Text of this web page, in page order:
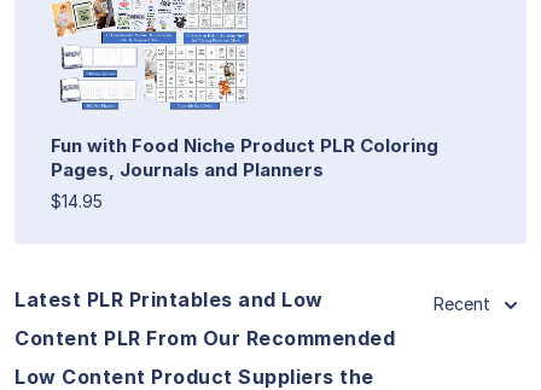
Fun with Food Niche Product PLR Coloring
Pages, Journals and Planners
$14.95
Latest PLR Printables and Low
Content PLR From Our Recommended
Low Content Product Suppliers the
Recent